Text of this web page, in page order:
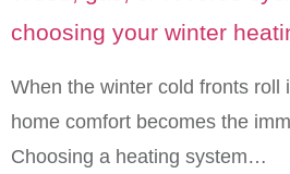
choosing your winter
When the winter cold fronts roll
home comfort becomes the
Choosing a heating system…